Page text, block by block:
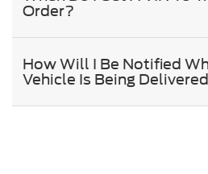
Order?
How Will I Be Notified
Vehicle Is Being